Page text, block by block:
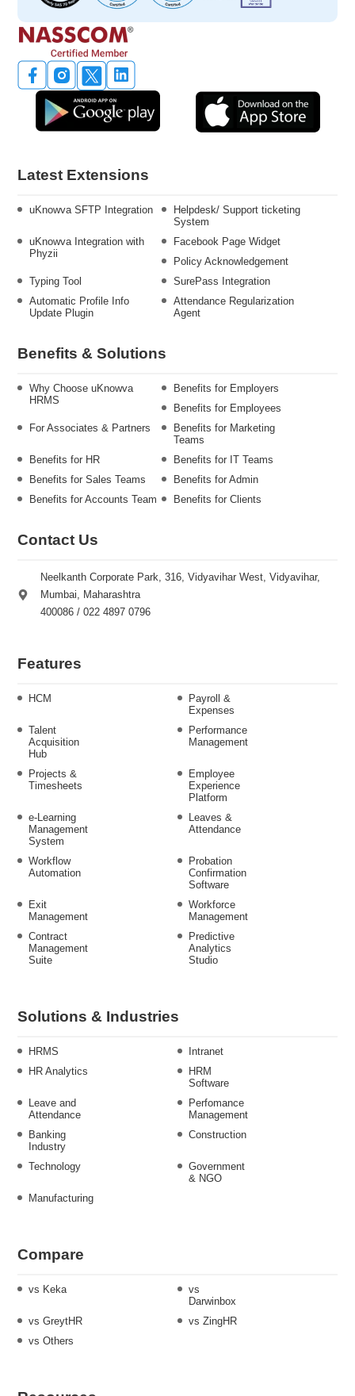
Latest Extensions
uKnowva SFTP Integration
Helpdesk/ Support ticketing
System
uKnowva Integration with
Phyzii
Facebook Page Widget
Policy Acknowledgement
Typing Tool
SurePass Integration
Automatic Profile Info
Update Plugin
Attendance Regularization
Agent
Benefits & Solutions
Why Choose uKnowva
HRMS
Benefits for Employers
Benefits for Employees
For Associates & Partners
Benefits for Marketing
Teams
Benefits for HR
Benefits for IT Teams
Benefits for Sales Teams
Benefits for Admin
Benefits for Accounts Team
Benefits for Clients
Contact Us
Neelkanth Corporate Park, 316, Vidyavihar West, Vidyavihar,
Mumbai, Maharashtra
400086 / 022 4897 0796
Features
HCM
Payroll &
Expenses
Talent
Acquisition
Hub
Performance
Management
Projects &
Timesheets
Employee
Experience
Platform
e-Learning
Management
System
Leaves &
Attendance
Workflow
Automation
Probation
Confirmation
Software
Exit
Management
Workforce
Management
Contract
Management
Suite
Predictive
Analytics
Studio
Solutions & Industries
HRMS
Intranet
HR Analytics
HRM
Software
Leave and
Attendance
Perfomance
Management
Banking
Industry
Construction
Technology
Government
& NGO
Manufacturing
Compare
vs Keka
vs
Darwinbox
vs GreytHR
vs ZingHR
vs Others